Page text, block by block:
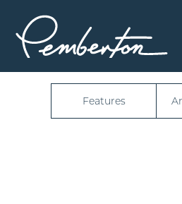
Features